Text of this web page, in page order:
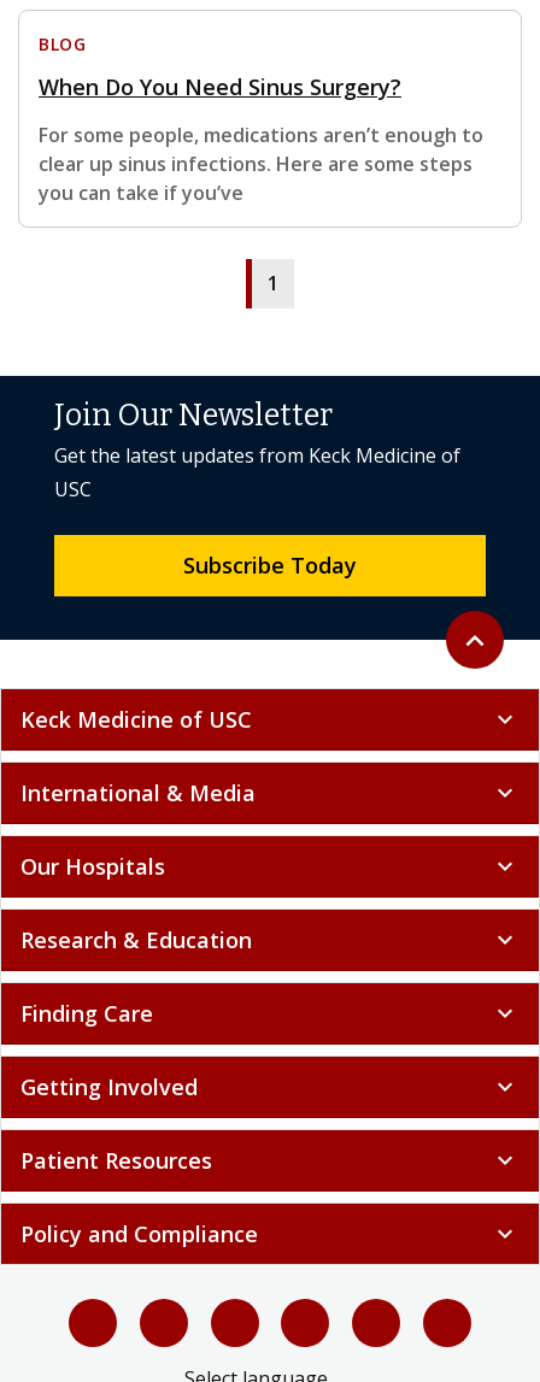
BLOG
When Do You Need Sinus Surgery?
For some people, medications aren’t enough to
clear up sinus infections. Here are some steps
you can take if you’ve
1
Back to
expand_less
Join Our Newsletter
Get the latest updates from Keck Medicine of
USC
Subscribe Today
Keck Medicine of USC expand_more
International & Media expand_more
Our Hospitals expand_more
Research & Education expand_more
Finding Care expand_more
Getting Involved expand_more
Patient Resources expand_more
Policy and Compliance expand_more